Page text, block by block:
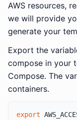
AWS resources,
we will provide
generate your
Export the
compose in your
Compose. The
containers.
export